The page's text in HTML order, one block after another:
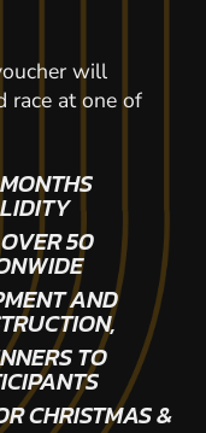
will
race at one of
50
AND
TO
CHRISTMAS &